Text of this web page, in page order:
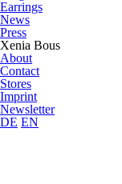
Earrings
News
Press
Xenia Bous
About
Contact
Stores
Imprint
Newsletter
DE EN